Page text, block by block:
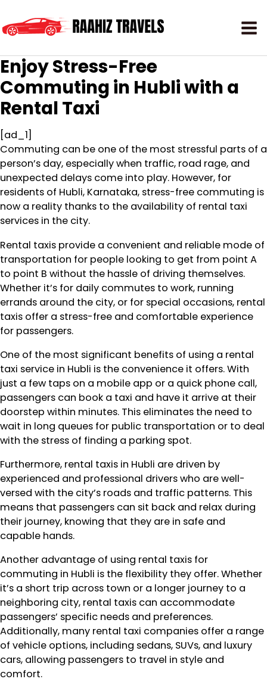
Enjoy Stress-Free
Commuting in Hubli with a
Rental Taxi
[ad_1]
Commuting can be one of the most stressful parts of a
person’s day, especially when traffic, road rage, and
unexpected delays come into play. However, for
residents of Hubli, Karnataka, stress-free commuting is
now a reality thanks to the availability of rental taxi
services in the city.
Rental taxis provide a convenient and reliable mode of
transportation for people looking to get from point A
to point B without the hassle of driving themselves.
Whether it’s for daily commutes to work, running
errands around the city, or for special occasions, rental
taxis offer a stress-free and comfortable experience
for passengers.
One of the most significant benefits of using a rental
taxi service in Hubli is the convenience it offers. With
just a few taps on a mobile app or a quick phone call,
passengers can book a taxi and have it arrive at their
doorstep within minutes. This eliminates the need to
wait in long queues for public transportation or to deal
with the stress of finding a parking spot.
Furthermore, rental taxis in Hubli are driven by
experienced and professional drivers who are well-
versed with the city’s roads and traffic patterns. This
means that passengers can sit back and relax during
their journey, knowing that they are in safe and
capable hands.
Another advantage of using rental taxis for
commuting in Hubli is the flexibility they offer. Whether
it’s a short trip across town or a longer journey to a
neighboring city, rental taxis can accommodate
passengers’ specific needs and preferences.
Additionally, many rental taxi companies offer a range
of vehicle options, including sedans, SUVs, and luxury
cars, allowing passengers to travel in style and
comfort.